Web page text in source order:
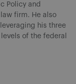
Policy and
firm. He also
his three
of the federal